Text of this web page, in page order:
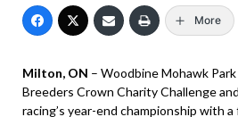
More
Milton, ON – Woodbine Mohawk
Breeders Crown Charity Challenge
racing’s year-end championship with